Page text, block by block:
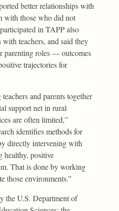
better relationships with
with those who did not
in TAPP also
teachers, and said they
parenting roles — outcomes
trajectories for
and parents together
support net in rural
are often limited,”
identifies methods for
directly intervening with
healthy, positive
That is done by working
those environments.”
the U.S. Department of